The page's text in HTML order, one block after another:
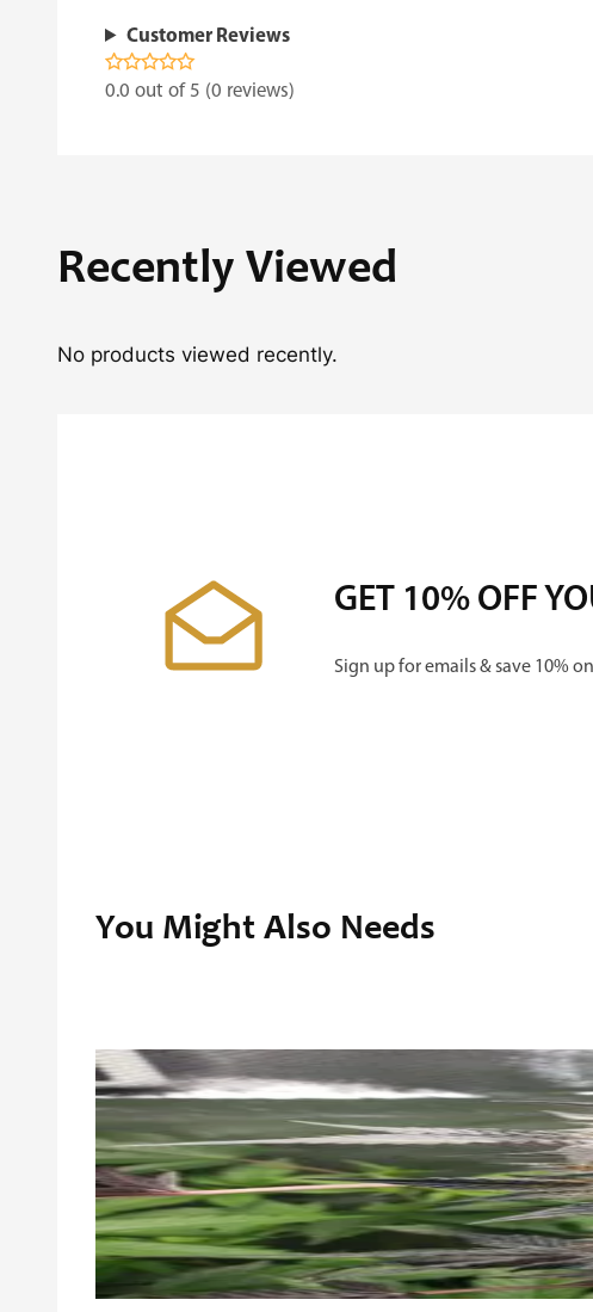
Customer Reviews
0.0 out of 5 (0 reviews)
Recently Viewed
No products viewed recently.
GET 10% OFF
Sign up for emails & save 10%
You Might Also Needs